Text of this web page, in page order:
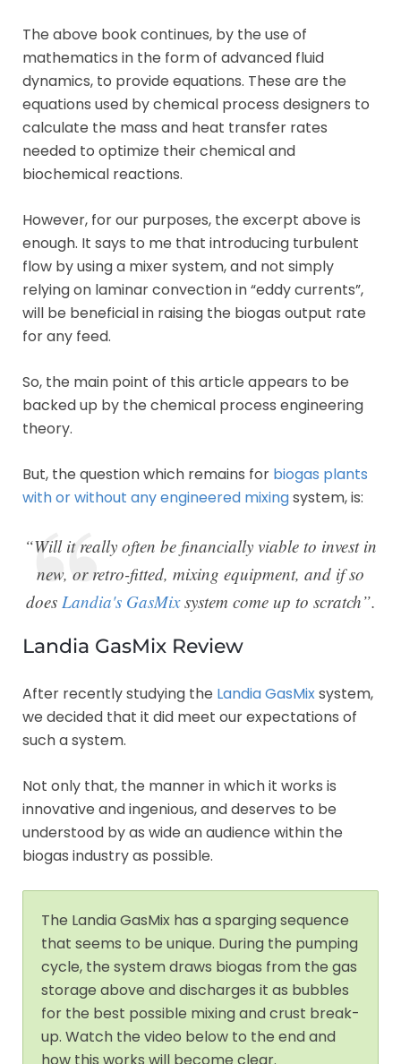
The above book continues, by the use of
mathematics in the form of advanced fluid
dynamics, to provide equations. These are the
equations used by chemical process designers to
calculate the mass and heat transfer rates
needed to optimize their chemical and
biochemical reactions.
However, for our purposes, the excerpt above is
enough. It says to me that introducing turbulent
flow by using a mixer system, and not simply
relying on laminar convection in “eddy currents”,
will be beneficial in raising the biogas output rate
for any feed.
So, the main point of this article appears to be
backed up by the chemical process engineering
theory.
But, the question which remains for biogas plants
with or without any engineered mixingsystem, is:
“Will it really often be financially viable to invest in
new, or retro-fitted, mixing equipment, and if so
does Landia's GasMixsystem come up to scratch”.
Landia GasMix Review
After recently studying the Landia GasMixsystem,
we decided that it did meet our expectations of
such a system.
Not only that, the manner in which it works is
innovative and ingenious, and deserves to be
understood by as wide an audience within the
biogas industry as possible.
The Landia GasMix has a sparging sequence
that seems to be unique. During the pumping
cycle, the system draws biogas from the gas
storage above and discharges it as bubbles
for the best possible mixing and crust break-
up. Watch the video below to the end and
how this works will become clear.